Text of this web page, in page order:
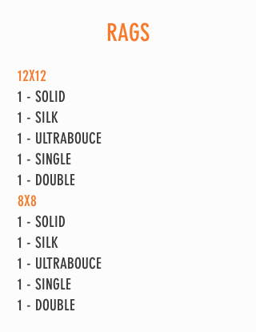
RAGS
12X12
1 - SOLID
1 - SILK
1 - ULTRABOUCE
1 - SINGLE
1 - DOUBLE
8X8
1 - SOLID
1 - SILK
1 - ULTRABOUCE
1 - SINGLE
1 - DOUBLE